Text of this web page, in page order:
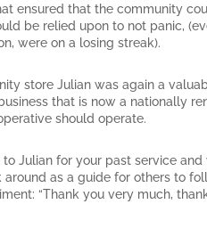
ensured that the community
be relied upon to not panic,
were on a losing streak).
store Julian was again a
that is now a nationally
should operate.
Julian for your past service and
as a guide for others to
“Thank you very much,